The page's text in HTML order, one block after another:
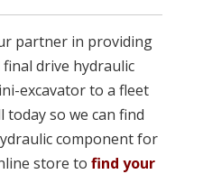
partner in providing
drive hydraulic
excavator to a fleet
today so we can find
component for
store to find your